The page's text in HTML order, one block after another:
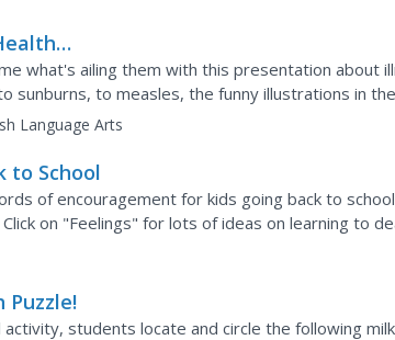
what's ailing them with this presentation about
sunburns, to measles, the funny illustrations in
English words...
Language Arts
to School
of encouragement for kids going back to
on "Feelings" for lots of ideas on learning to
relating to school and...
Puzzle!
students locate and circle the following milk